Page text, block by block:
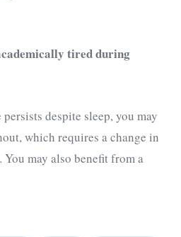
tired during
despite sleep, you may
which requires a change in
may also benefit from a